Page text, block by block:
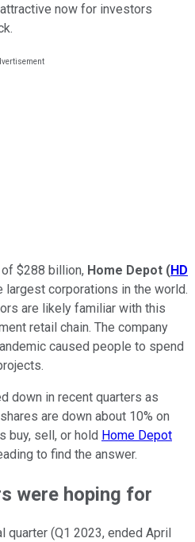
now for investors
$288 billion, Home Depot (HD
largest corporations in the world.
are likely familiar with this
retail chain. The company
caused people to spend
down in recent quarters as
hares are down about 10% on
buy, sell, or hold Home Depot
to find the answer.
were hoping for
quarter (Q1 2023, ended April